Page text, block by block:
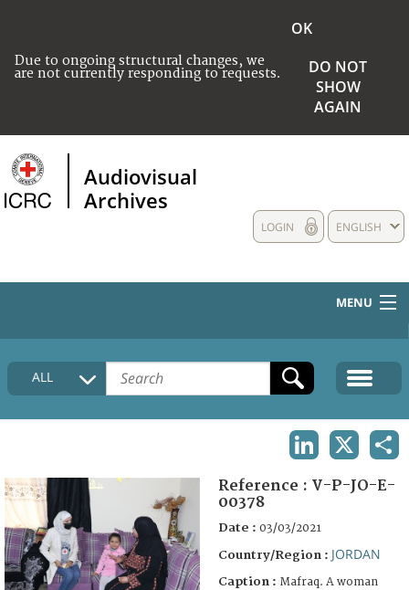
Due to ongoing structural changes, we
are not currently responding to requests.
OK
DO NOT
SHOW
AGAIN
Audiovisual
Archives
ENGLISH
LOGIN
MENU
HOME
COLLECTIONS DESCRIPTION
FAQ
ALL
Reference : V-P-JO-E-
00378
Date : 03/03/2021
Country/Region : JORDAN
Caption : Mafraq. A woman